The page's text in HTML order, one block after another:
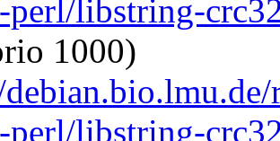
perl/libstring-
1000)
perl/libstring-